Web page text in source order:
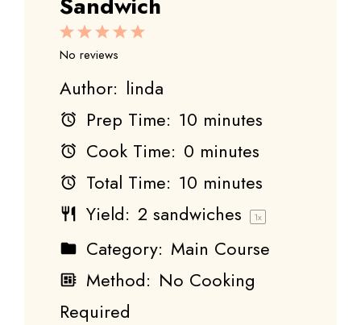
5
4
3
Stars
2
Stars
1
Star
No reviews
Author: linda
Prep Time: 10 minutes
Cook Time: 0 minutes
Total Time: 10 minutes
Yield: 2 sandwiches 1x
Category: Main Course
Method: No Cooking
Required